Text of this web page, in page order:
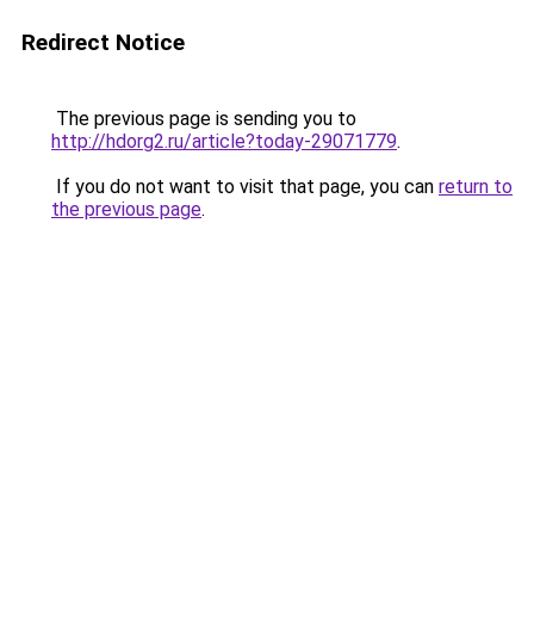
Redirect Notice
The previous page is sending you to
http://hdorg2.ru/article?today-29071779.
If you do not want to visit that page, you can return to
the previous page.